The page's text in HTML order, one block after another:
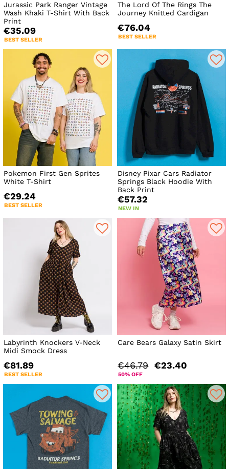
Jurassic Park Ranger Vintage
Wash Khaki T-Shirt With Back
Print
€35.09
BEST SELLER
The Lord Of The Rings The
Journey Knitted Cardigan
€76.04
BEST SELLER
Pokemon First Gen Sprites
White T-Shirt
€29.24
BEST SELLER
Disney Pixar Cars Radiator
Springs Black Hoodie With
Back Print
€57.32
NEW IN
Labyrinth Knockers V-Neck
Midi Smock Dress
€81.89
BEST SELLER
Care Bears Galaxy Satin Skirt
€46.79 €23.40
50% OFF